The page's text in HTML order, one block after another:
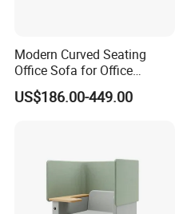
Modern Curved Seating
Office Sofa for Office
Reception Waiting Area
US$186.00-449.00